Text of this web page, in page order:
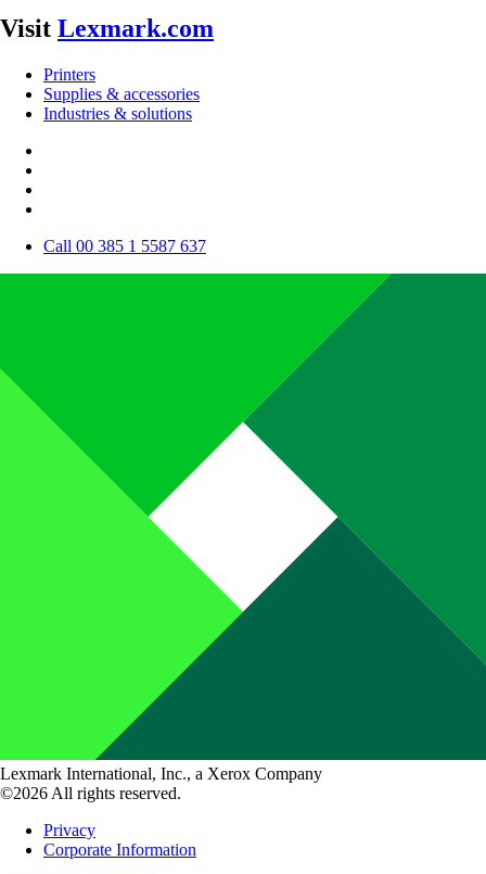
Visit Lexmark.com
Printers
Supplies & accessories
Industries & solutions
Call 00 385 1 5587 637
Lexmark International, Inc., a Xerox Company
©2026 All rights reserved.
Privacy
Corporate Information